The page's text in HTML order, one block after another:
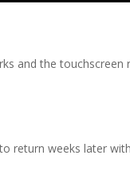
and the
weeks later